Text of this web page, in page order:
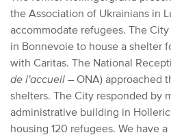
the Association of Ukrainians in
accommodate refugees. The
in Bonnevoie to house a shelter
with Caritas. The National
de l'accueil – ONA) approached
shelters. The City responded by
administrative building in
housing 120 refugees. We have